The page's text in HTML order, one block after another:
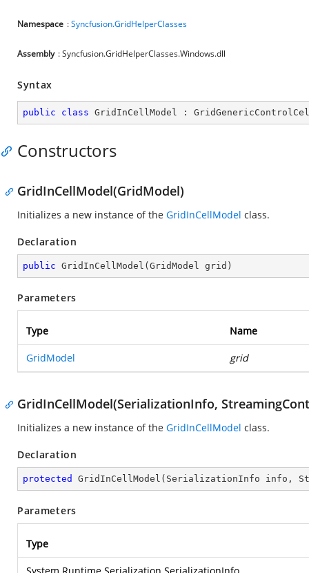
Namespace :Syncfusion.GridHelperClasses
Assembly : Syncfusion.GridHelperClasses.Windows.dll
Syntax
public class GridInCellModel :
Constructors
GridInCellModel(GridModel)
Initializes a new instance of the GridInCellModel class.
Declaration
public GridInCellModel ( GridModel grid )
Parameters
Type Name
GridModel grid
GridInCellModel(SerializationInfo,
Initializes a new instance of the GridInCellModel class.
Declaration
protected GridInCellModel ( SerializationInfo info,
Parameters
Type